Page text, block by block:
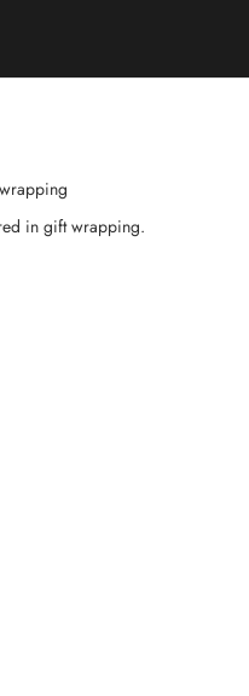
in gift wrapping.
1
item 2
item 3
to item 4